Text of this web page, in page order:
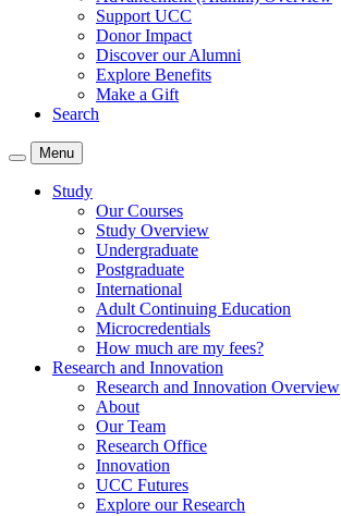
Support UCC
Donor Impact
Discover our Alumni
Explore Benefits
Make a Gift
Search
Menu
Study
Our Courses
Study Overview
Undergraduate
Postgraduate
International
Adult Continuing Education
Microcredentials
How much are my fees?
Research and Innovation
Research and Innovation Overview
About
Our Team
Research Office
Innovation
UCC Futures
Explore our Research